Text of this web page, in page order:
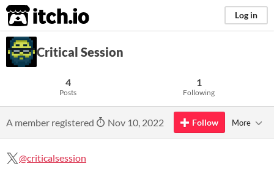
itch.io Log in
Critical Session
4
Posts
1
Following
A member registered Nov 10, 2022 Follow More
@criticalsession